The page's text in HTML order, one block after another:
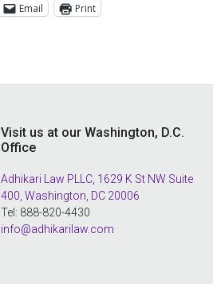
Email Print
Visit us at our Washington, D.C.
Office
Adhikari Law PLLC, 1629 K St NW Suite
400, Washington, DC 20006
Tel: 888-820-4430
info@adhikarilaw.com